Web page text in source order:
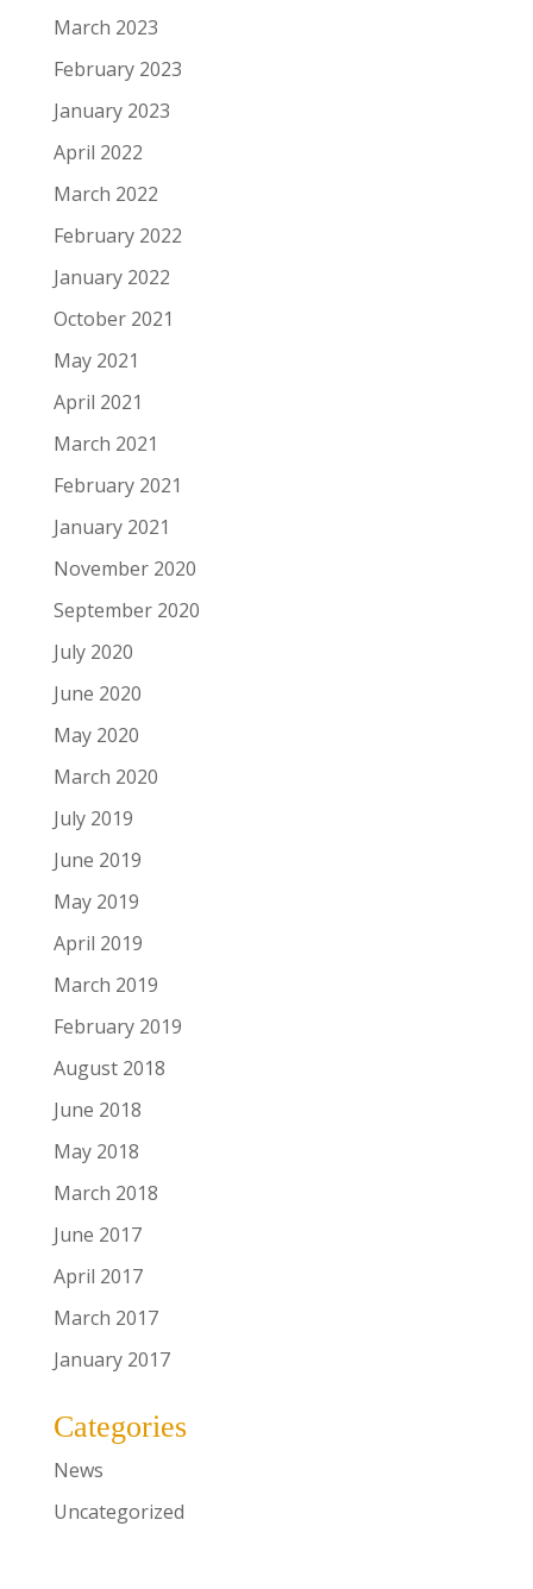
March 2023
February 2023
January 2023
April 2022
March 2022
February 2022
January 2022
October 2021
May 2021
April 2021
March 2021
February 2021
January 2021
November 2020
September 2020
July 2020
June 2020
May 2020
March 2020
July 2019
June 2019
May 2019
April 2019
March 2019
February 2019
August 2018
June 2018
May 2018
March 2018
June 2017
April 2017
March 2017
January 2017
Categories
News
Uncategorized